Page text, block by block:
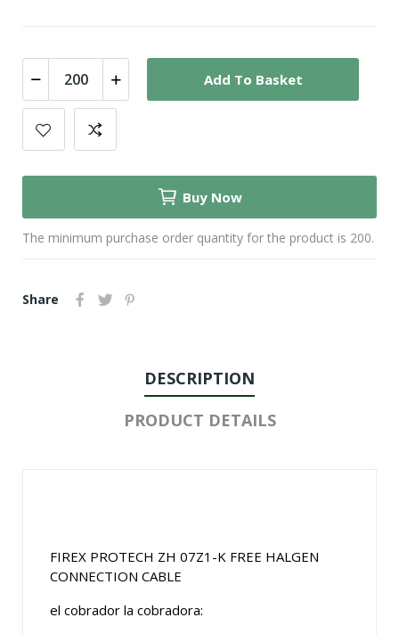
Add To Basket
Buy Now
The minimum purchase order quantity for the product is 200.
Share
DESCRIPTION
PRODUCT DETAILS
FIREX PROTECH ZH 07Z1-K FREE HALGEN
CONNECTION CABLE
el cobrador la cobradora: